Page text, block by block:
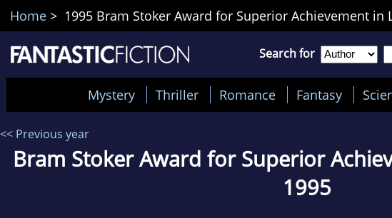
Home > 1995 Bram Stoker Award for Superior Achievement in
Search for
Mystery Thriller Romance Fantasy
<< Previous year
Bram Stoker Award for Superior
1995